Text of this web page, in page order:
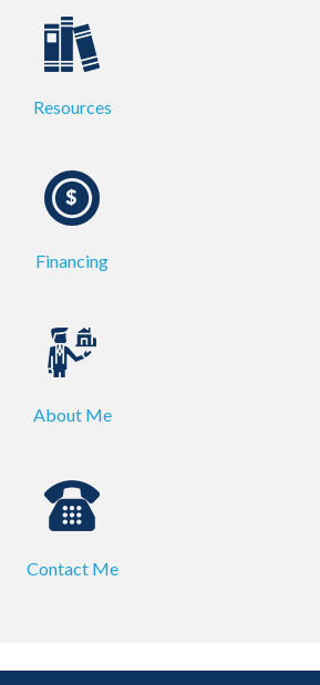
Resources
Financing
About Me
Contact Me